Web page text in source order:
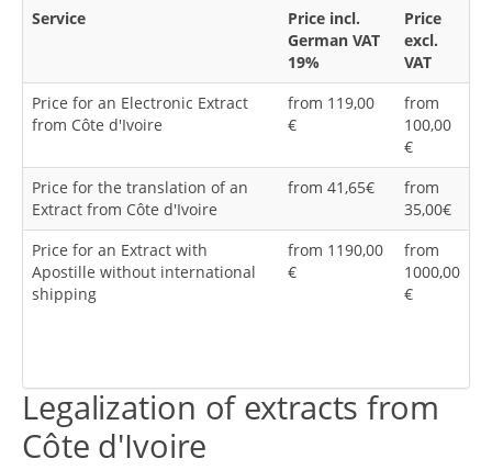
Service
Price incl.
German VAT
19%
Price
excl.
VAT
Price for an Electronic Extract
from Côte d'Ivoire
from 119,00
€
from
100,00
€
Price for the translation of an
Extract from Côte d'Ivoire
from 41,65€
from
35,00€
Price for an Extract with
Apostille without international
shipping
from 1190,00
€
from
1000,00
€
Legalization of extracts from
Côte d'Ivoire